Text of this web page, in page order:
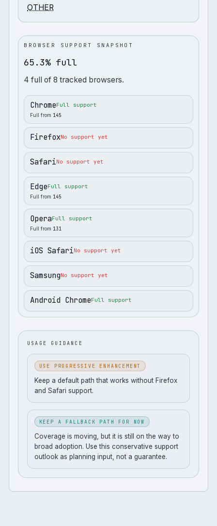
OTHER
BROWSER SUPPORT SNAPSHOT
65.3% full
4 full of8 tracked browsers.
ChromeFull support
Full from 145
FirefoxNo support yet
SafariNo support yet
EdgeFull support
Full from 145
OperaFull support
Full from 131
iOS SafariNo support yet
SamsungNo support yet
Android ChromeFull support
USAGE GUIDANCE
USE PROGRESSIVE ENHANCEMENT
Keep a default path that works without Firefox
and Safari support.
KEEP A FALLBACK PATH FOR NOW
Coverage is moving, but it is still on the way to
broad adoption. Use this conservative support
outlook as planning input, not a guarantee.